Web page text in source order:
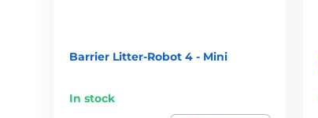
Barrier Litter-Robot 4 - Mini
In stock